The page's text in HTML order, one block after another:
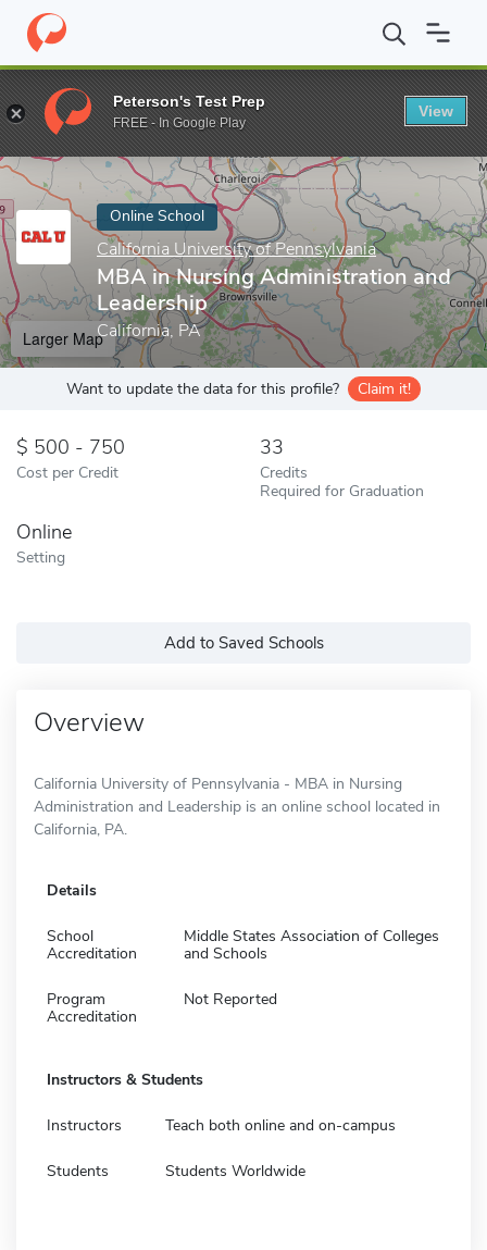
Home Online Schools California University of Pennsylvania
Enter a keyword
Online School
California University of Pennsylvania
MBA in Nursing Administration and
Leadership
California, PA
Larger Map
Want to update the data for this profile? Claim it!
500 - 750
Cost per Credit
33
Credits
Required for Graduation
Online
Setting
Add to Saved Schools
Overview
California University of Pennsylvania - MBA in Nursing
Administration and Leadership is an online school located in
California, PA.
Details
School
Accreditation
Middle States Association of Colleges
and Schools
Program
Accreditation
Not Reported
Instructors & Students
Instructors Teach both online and on-campus
Students Students Worldwide
Peterson's Test Prep
FREE - In Google Play
View